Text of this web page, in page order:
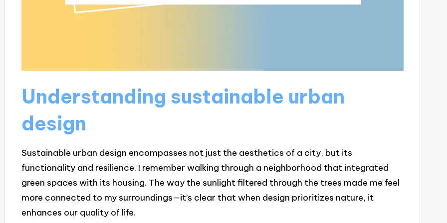
Understanding sustainable urban
design
Sustainable urban design encompasses not just the aesthetics of a city, but its
functionality and resilience. I remember walking through a neighborhood that integrated
green spaces with its housing. The way the sunlight filtered through the trees made me feel
more connected to my surroundings—it’s clear that when design prioritizes nature, it
enhances our quality of life.